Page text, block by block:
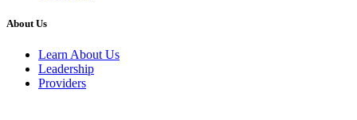
About Us
Learn About Us
Leadership
Providers